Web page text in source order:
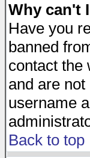
Why can't
Have you
banned
contact the
and are
username
Back to top